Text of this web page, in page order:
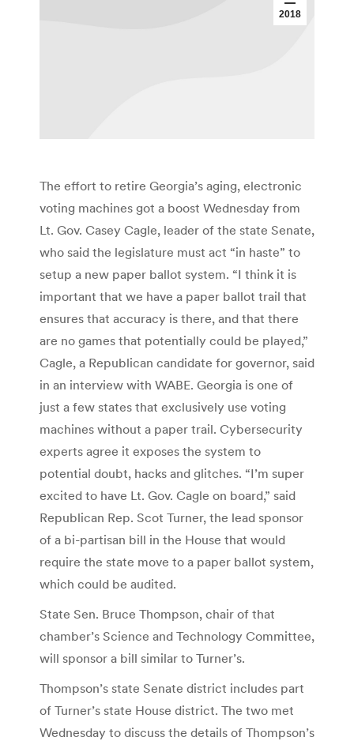
2018
The effort to retire Georgia’s aging, electronic
voting machines got a boost Wednesday from
Lt. Gov. Casey Cagle, leader of the state Senate,
who said the legislature must act “in haste” to
setup a new paper ballot system. “I think it is
important that we have a paper ballot trail that
ensures that accuracy is there, and that there
are no games that potentially could be played,”
Cagle, a Republican candidate for governor, said
in an interview with WABE. Georgia is one of
just a few states that exclusively use voting
machines without a paper trail. Cybersecurity
experts agree it exposes the system to
potential doubt, hacks and glitches. “I’m super
excited to have Lt. Gov. Cagle on board,” said
Republican Rep. Scot Turner, the lead sponsor
of a bi-partisan bill in the House that would
require the state move to a paper ballot system,
which could be audited.
State Sen. Bruce Thompson, chair of that
chamber’s Science and Technology Committee,
will sponsor a bill similar to Turner’s.
Thompson’s state Senate district includes part
of Turner’s state House district. The two met
Wednesday to discuss the details of Thompson’s